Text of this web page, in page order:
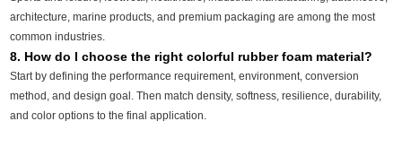
architecture, marine products, and premium packaging are among the most
common industries.
8. How do I choose the right colorful rubber foam material?
Start by defining the performance requirement, environment, conversion
method, and design goal. Then match density, softness, resilience, durability,
and color options to the final application.